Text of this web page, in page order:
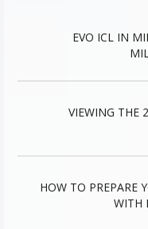
EVO ICL IN
VIEWING THE
HOW TO PREPARE
WITH